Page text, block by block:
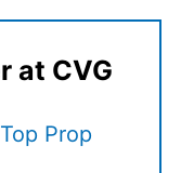
at CVG